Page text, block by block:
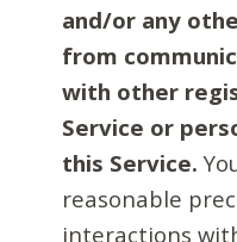
and/or any
from
with other
Service or
this Service.
reasonable
interactions